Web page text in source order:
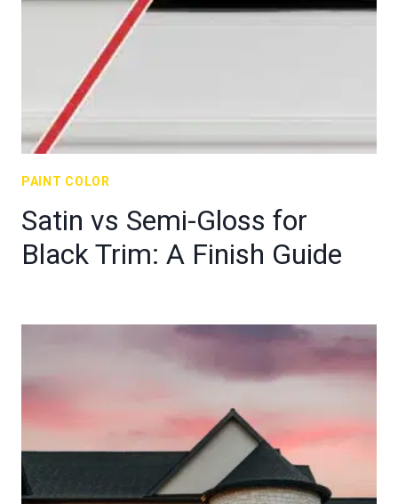
PAINT COLOR
Satin vs Semi-Gloss for
Black Trim: A Finish Guide